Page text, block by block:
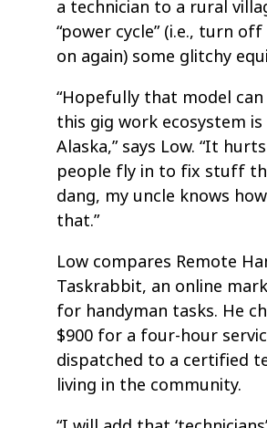
a technician to a rural
“power cycle” (i.e., turn
on again) some glitchy
“Hopefully that model can
this gig work ecosystem
Alaska,” says Low. “It
people fly in to fix stuff
dang, my uncle knows
that.”
Low compares Remote
Taskrabbit, an online
for handyman tasks. He
$900 for a four-hour
dispatched to a certified
living in the community.